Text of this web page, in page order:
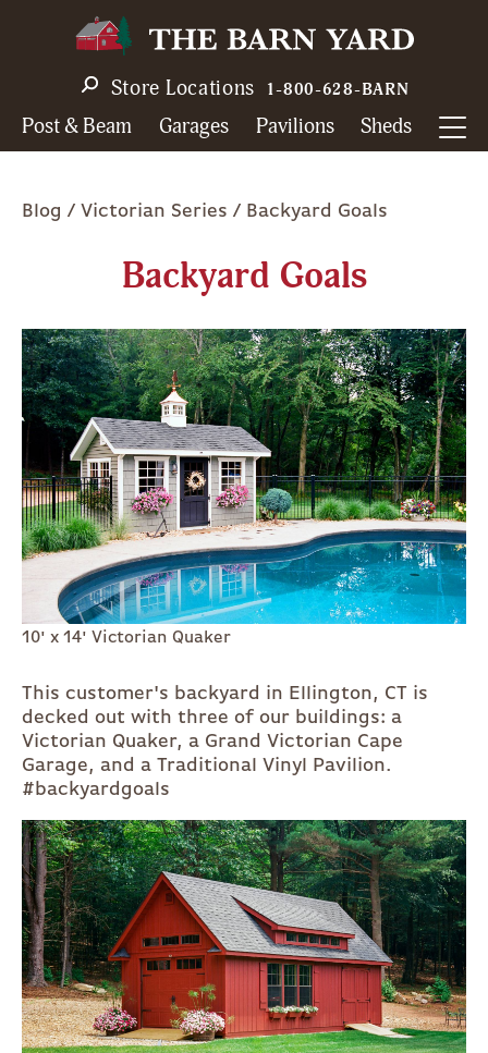
navigation
Store Locations 1-800-628-BARN
Post & Beam Garages Pavilions Sheds
Breadcrumb
Blog Victorian Series Backyard Goals
Backyard Goals
10' x 14' Victorian Quaker
This customer's backyard in Ellington, CT is
decked out with three of our buildings: a
Victorian Quaker, a Grand Victorian Cape
Garage, and a Traditional Vinyl Pavilion.
#backyardgoals